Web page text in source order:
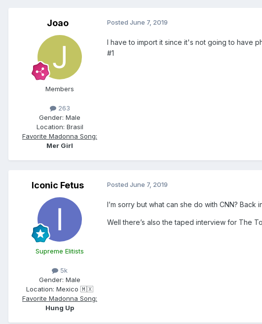
Joao
Members
263
Gender: Male
Location: Brasil
Favorite Madonna Song:
Mer Girl
Posted June 7, 2019
I have to import it since it's not going to have
#1
Iconic Fetus
Supreme Elitists
5k
Gender: Male
Location: Mexico 🇲🇽
Favorite Madonna Song:
Hung Up
Posted June 7, 2019
I’m sorry but what can she do with CNN?
Well there’s also the taped interview for The